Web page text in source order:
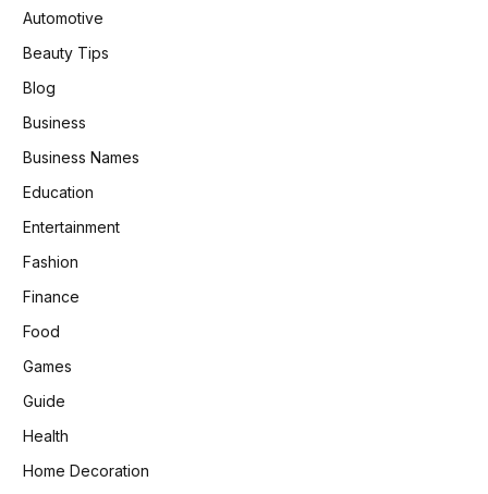
Automotive
Beauty Tips
Blog
Business
Business Names
Education
Entertainment
Fashion
Finance
Food
Games
Guide
Health
Home Decoration